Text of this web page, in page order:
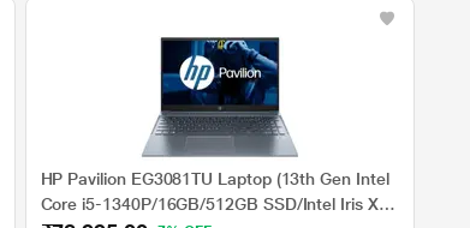
HP Pavilion EG3081TU Laptop (13th Gen Intel
Core i5-1340P/16GB/512GB SSD/Intel Iris Xe